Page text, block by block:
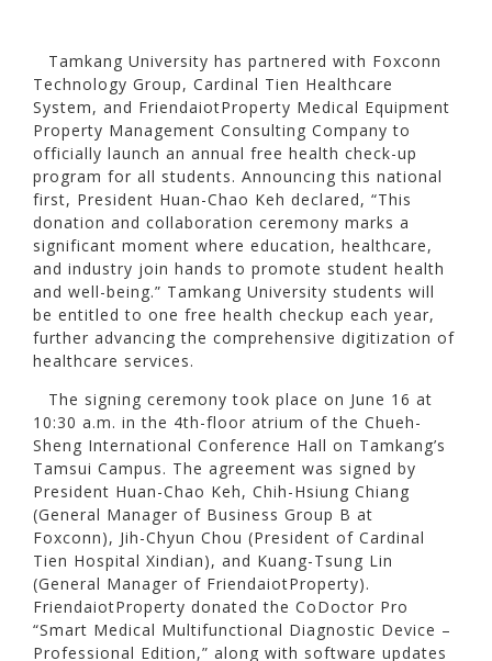
Tamkang University has partnered with Foxconn
Technology Group, Cardinal Tien Healthcare
System, and FriendaiotProperty Medical Equipment
Property Management Consulting Company to
officially launch an annual free health check-up
program for all students. Announcing this national
first, President Huan-Chao Keh declared, “This
donation and collaboration ceremony marks a
significant moment where education, healthcare,
and industry join hands to promote student health
and well-being.” Tamkang University students will
be entitled to one free health checkup each year,
further advancing the comprehensive digitization of
healthcare services.
The signing ceremony took place on June 16 at
10:30 a.m. in the 4th-floor atrium of the Chueh-
Sheng International Conference Hall on Tamkang’s
Tamsui Campus. The agreement was signed by
President Huan-Chao Keh, Chih-Hsiung Chiang
(General Manager of Business Group B at
Foxconn), Jih-Chyun Chou (President of Cardinal
Tien Hospital Xindian), and Kuang-Tsung Lin
(General Manager of FriendaiotProperty).
FriendaiotProperty donated the CoDoctor Pro
“Smart Medical Multifunctional Diagnostic Device –
Professional Edition,” along with software updates